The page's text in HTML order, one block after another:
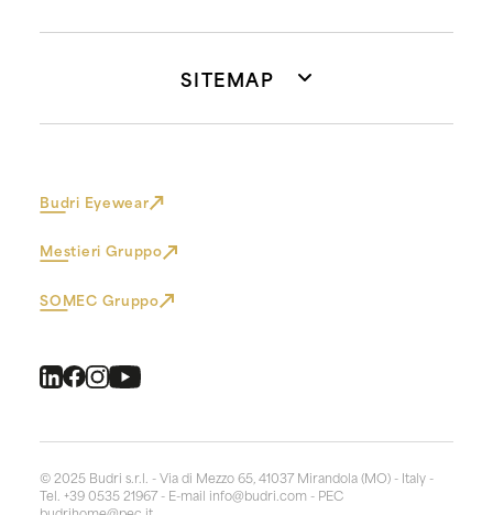
SITEMAP
Budri Eyewear
Mestieri Gruppo
SOMEC Gruppo
© 2025 Budri s.r.l. - Via di Mezzo 65, 41037 Mirandola (MO) - Italy -
Tel. +39 0535 21967 - E-mail info@budri.com - PEC